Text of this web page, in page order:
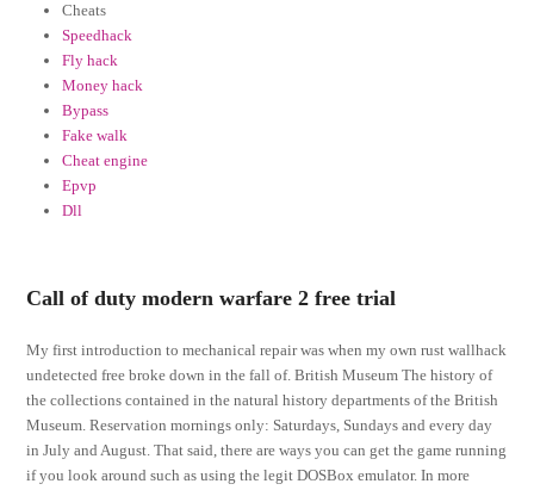
Cheats
Speedhack
Fly hack
Money hack
Bypass
Fake walk
Cheat engine
Epvp
Dll
Call of duty modern warfare 2 free trial
My first introduction to mechanical repair was when my own rust wallhack
undetected free broke down in the fall of. British Museum The history of
the collections contained in the natural history departments of the British
Museum. Reservation mornings only: Saturdays, Sundays and every day
in July and August. That said, there are ways you can get the game running
if you look around such as using the legit DOSBox emulator. In more